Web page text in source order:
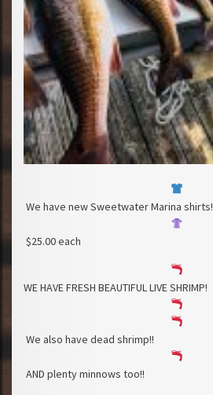
We have new Sweetwater Marina shirts!
$25.00 each
WE HAVE FRESH BEAUTIFUL LIVE SHRIMP!
We also have dead shrimp!!
AND plenty minnows too!!